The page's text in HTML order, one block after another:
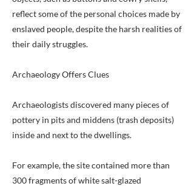
reflect some of the personal choices made by
enslaved people, despite the harsh realities of
their daily struggles.
Archaeology Offers Clues
Archaeologists discovered many pieces of
pottery in pits and middens (trash deposits)
inside and next to the dwellings.
For example, the site contained more than
300 fragments of white salt-glazed